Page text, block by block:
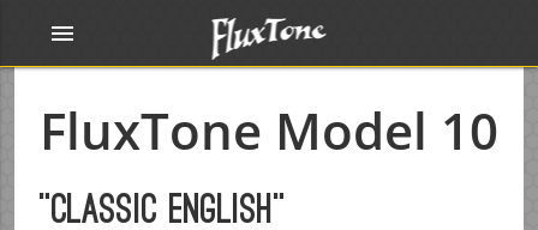
menu
FluxTone Model 10
"Classic English"